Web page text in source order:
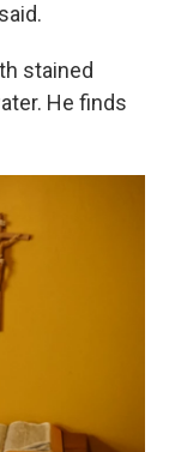
stained
He finds